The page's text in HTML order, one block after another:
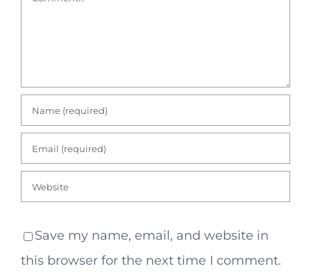
Save my name, email, and website in
this browser for the next time I comment.